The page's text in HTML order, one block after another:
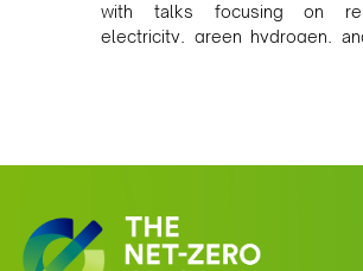
with talks focusing on
electricity, green hydrogen,
growing alliance is